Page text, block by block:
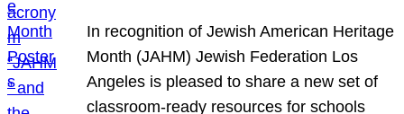
In recognition of Jewish American Heritage
Month (JAHM) Jewish Federation Los
Angeles is pleased to share a new set of
classroom-ready resources for schools